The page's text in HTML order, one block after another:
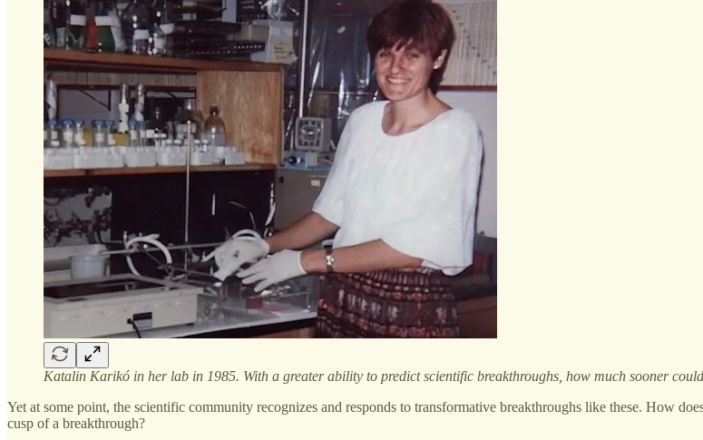
Katalin Karikó in her lab in 1985. With a greater ability to predict scientific breakthroughs, how much sooner
Yet at some point, the scientific community recognizes and responds to transformative breakthroughs like these. How
cusp of a breakthrough?